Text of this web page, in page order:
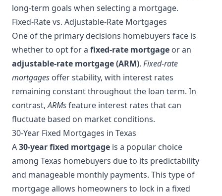
long-term goals when selecting a mortgage.
Fixed-Rate vs. Adjustable-Rate Mortgages
One of the primary decisions homebuyers face is
whether to opt for a fixed-rate mortgage or an
adjustable-rate mortgage (ARM). Fixed-rate
mortgages offer stability, with interest rates
remaining constant throughout the loan term. In
contrast,ARMsfeature interest rates that can
fluctuate based on market conditions.
30-Year Fixed Mortgages in Texas
A30-year fixed mortgage is a popular choice
among Texas homebuyers due to its predictability
and manageable monthly payments. This type of
mortgage allows homeowners to lock in a fixed